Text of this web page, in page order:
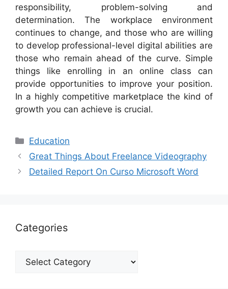
responsibility, problem-solving and
determination. The workplace environment
continues to change, and those who are willing
to develop professional-level digital abilities are
those who remain ahead of the curve. Simple
things like enrolling in an online class can
provide opportunities to improve your position.
In a highly competitive marketplace the kind of
growth you can achieve is crucial.
Categories
Education
Great Things About Freelance Videography
Detailed Report On Curso Microsoft Word
Categories
Categories